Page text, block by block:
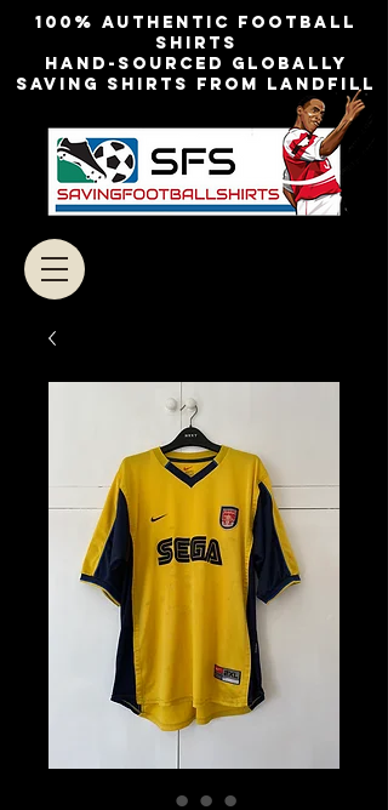
100% authentic football
shirts
Hand-sourced globally
Saving shirts from landfill